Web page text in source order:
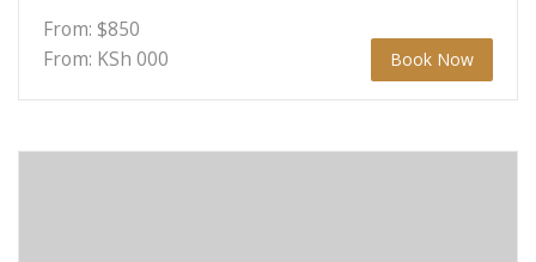
From: $850
From: KSh 000 Book Now